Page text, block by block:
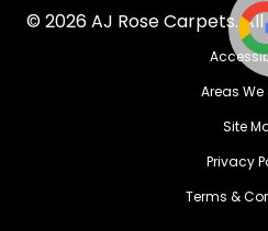
© 2026AJ Rose Carpets.
Areas We
Site
Privacy
Terms &